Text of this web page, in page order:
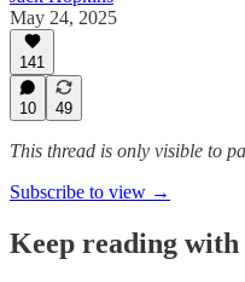
May 24, 2025
141
10 49
This thread is only visible to
Subscribe to view →
Keep reading